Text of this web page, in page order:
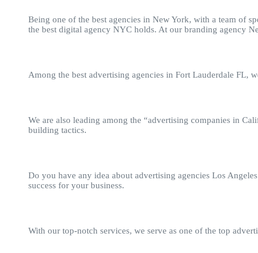
Being one of the best agencies in New York, with a team of
the best digital agency NYC holds. At our branding agency
Among the best advertising agencies in Fort Lauderdale FL,
We are also leading among the “advertising companies in
building tactics.
Do you have any idea about advertising agencies Los
success for your business.
With our top-notch services, we serve as one of the top